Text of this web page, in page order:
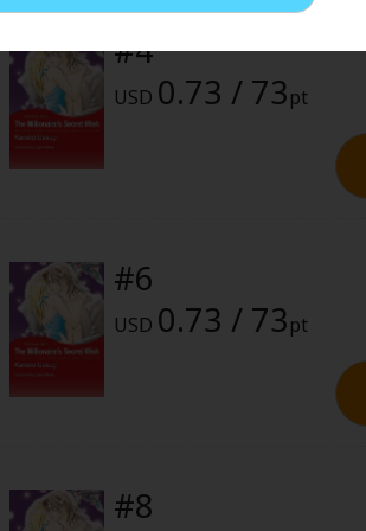
#4
USD 0.73 / 73pt
#6
USD 0.73 / 73pt
#8